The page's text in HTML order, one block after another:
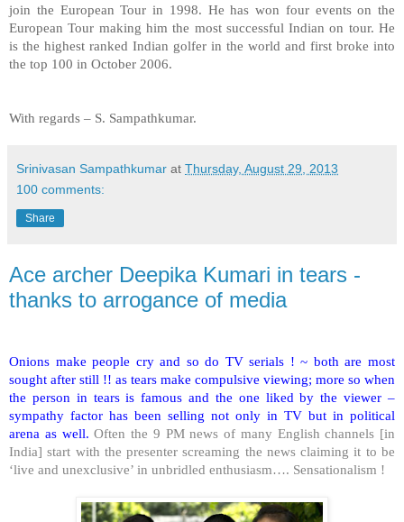
join the European Tour in 1998. He has won four events on the
European Tour making him the most successful Indian on tour. He
is the highest ranked Indian golfer in the world and first broke into
the top 100 in October 2006.
With regards – S. Sampathkumar.
Srinivasan Sampathkumar at Thursday, August 29, 2013
100 comments:
Share
Ace archer Deepika Kumari in tears -
thanks to arrogance of media
Onions make people cry and so do TV serials ! ~ both are most
sought after still !! as tears make compulsive viewing; more so when
the person in tears is famous and the one liked by the viewer –
sympathy factor has been selling not only in TV but in political
arena as well. Often the 9 PM news of many English channels [in
India] start with the presenter screaming the news claiming it to be
‘live and unexclusive’ in unbridled enthusiasm…. Sensationalism !